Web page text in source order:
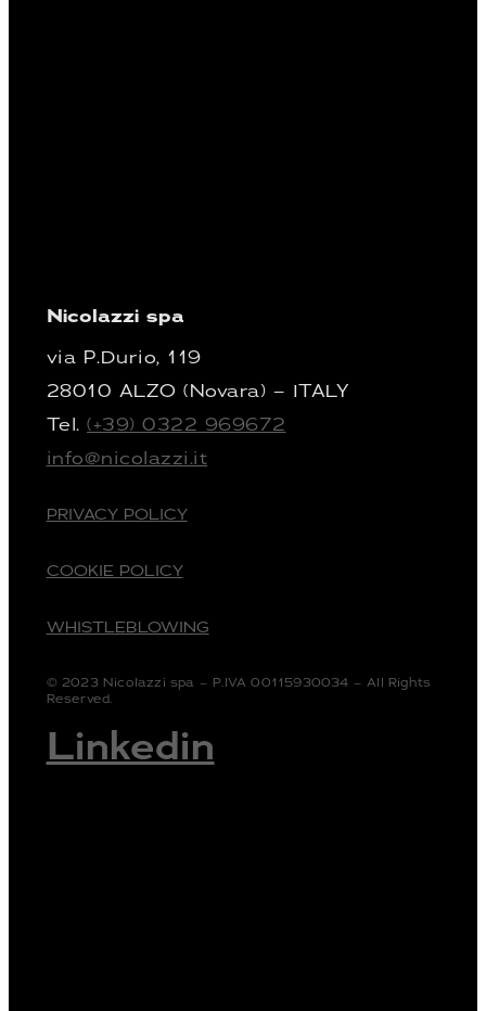
Nicolazzi spa
via P.Durio, 119
28010 ALZO (Novara) – ITALY
Tel.(+39) 0322 969672
info@nicolazzi.it
PRIVACY POLICY
COOKIE POLICY
WHISTLEBLOWING
© 2023 Nicolazzi spa – P.IVA 00115930034 – All Rights
Reserved.
Linkedin